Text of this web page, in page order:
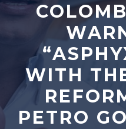
WITH
PETRO